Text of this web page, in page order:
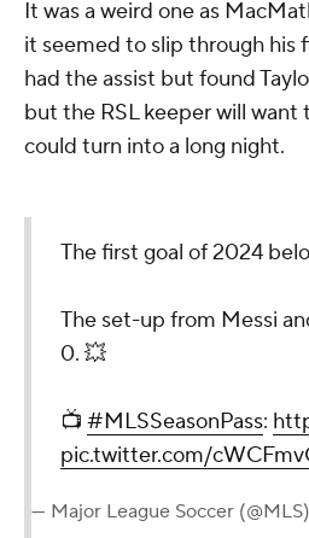
It was a weird one as
it seemed to slip through his
had the assist but found
but the RSL keeper will want
could turn into a long night.
The first goal of 2024
The set-up from Messi
0. 💥
📺 #MLSSeasonPass:
pic.twitter.com/
— Major League Soccer (@MLS)